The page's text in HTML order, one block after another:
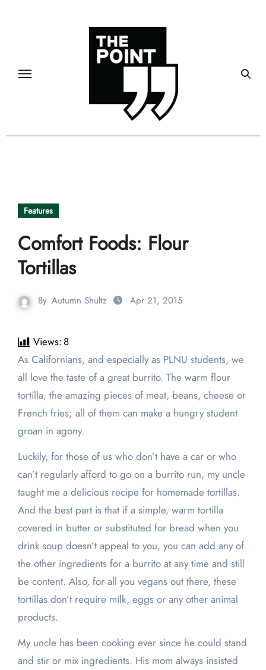
Features
Comfort Foods: Flour
Tortillas
By Autumn Shultz Apr 21, 2015
Views: 8
As Californians, and especially as PLNU students, we
all love the taste of a great burrito. The warm flour
tortilla, the amazing pieces of meat, beans, cheese or
French fries; all of them can make a hungry student
groan in agony.
Luckily, for those of us who don’t have a car or who
can’t regularly afford to go on a burrito run, my uncle
taught me a delicious recipe for homemade tortillas.
And the best part is that if a simple, warm tortilla
covered in butter or substituted for bread when you
drink soup doesn’t appeal to you, you can add any of
the other ingredients for a burrito at any time and still
be content. Also, for all you vegans out there, these
tortillas don’t require milk, eggs or any other animal
products.
My uncle has been cooking ever since he could stand
and stir or mix ingredients. His mom always insisted